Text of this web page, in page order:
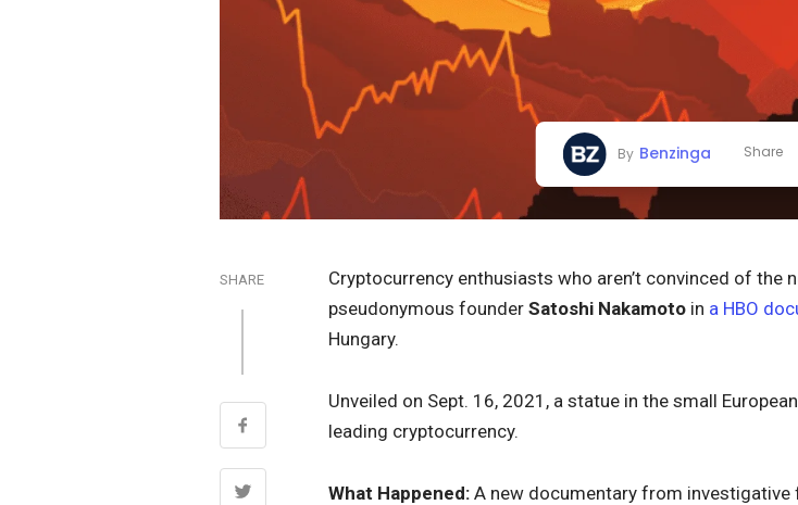
By Benzinga Share
SHARE Cryptocurrency enthusiasts who aren’t convinced of the
pseudonymous founder Satoshi Nakamoto in a HBO
Hungary.
Unveiled on Sept. 16, 2021, a statue in the small
leading cryptocurrency.
What Happened: A new documentary from investigative